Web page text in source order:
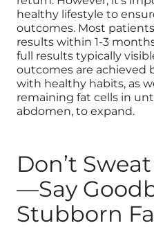
healthy lifestyle to
outcomes. Most
results within 1-3
full results typically
outcomes are achieved
with healthy habits, as
remaining fat cells in
abdomen, to expand.
Don’t
—Say
Stubborn